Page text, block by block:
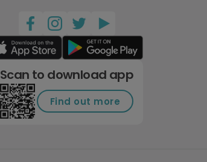
Scan to download app
Find out more